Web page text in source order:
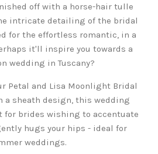
off with a horse-hair tulle
intricate detailing of the bridal
for the effortless romantic, in a
it'll inspire you towards a
wedding in Tuscany?
Petal and Lisa Moonlight Bridal
a sheath design, this wedding
for brides wishing to accentuate
hugs your hips - ideal for
weddings.